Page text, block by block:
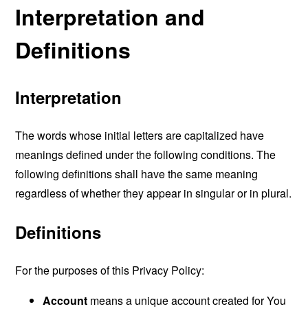
Interpretation and
Definitions
Interpretation
The words whose initial letters are capitalized have
meanings defined under the following conditions. The
following definitions shall have the same meaning
regardless of whether they appear in singular or in plural.
Definitions
For the purposes of this Privacy Policy:
Account means a unique account created for You